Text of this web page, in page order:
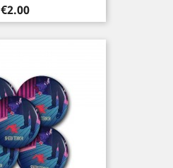
Price
€2.00